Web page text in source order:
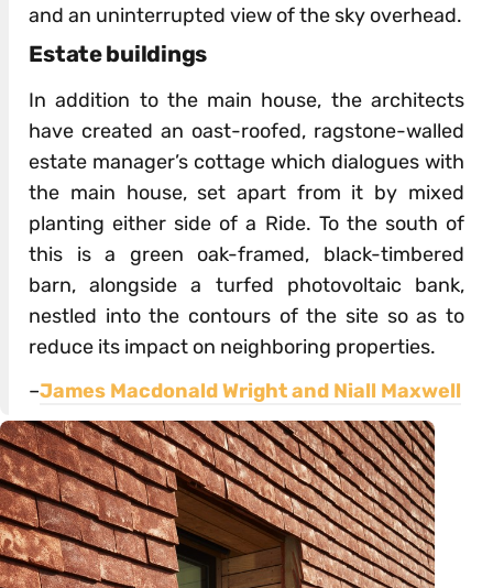
and an uninterrupted view of the sky overhead.
Estate buildings
In addition to the main house, the architects
have created an oast-roofed, ragstone-walled
estate manager’s cottage which dialogues with
the main house, set apart from it by mixed
planting either side of a Ride. To the south of
this is a green oak-framed, black-timbered
barn, alongside a turfed photovoltaic bank,
nestled into the contours of the site so as to
reduce its impact on neighboring properties.
–James Macdonald Wright and Niall Maxwell